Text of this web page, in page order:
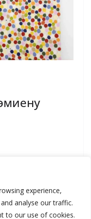
experience,
analyse our traffic.
to our use of cookies.